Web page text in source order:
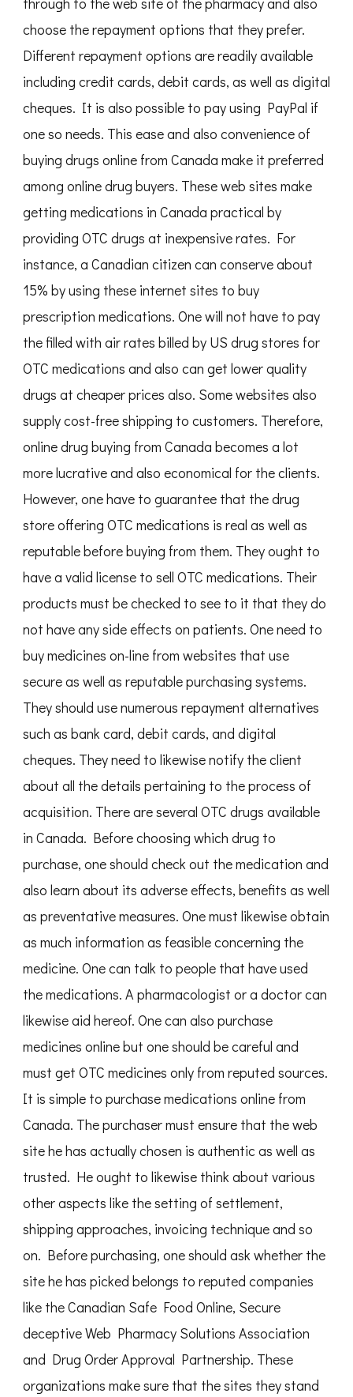
choose the repayment options that they prefer.
Different repayment options are readily available
including credit cards, debit cards, as well as digital
cheques. It is also possible to pay using PayPal if
one so needs. This ease and also convenience of
buying drugs online from Canada make it preferred
among online drug buyers. These web sites make
getting medications in Canada practical by
providing OTC drugs at inexpensive rates. For
instance, a Canadian citizen can conserve about
15% by using these internet sites to buy
prescription medications. One will not have to pay
the filled with air rates billed by US drug stores for
OTC medications and also can get lower quality
drugs at cheaper prices also. Some websites also
supply cost-free shipping to customers. Therefore,
online drug buying from Canada becomes a lot
more lucrative and also economical for the clients.
However, one have to guarantee that the drug
store offering OTC medications is real as well as
reputable before buying from them. They ought to
have a valid license to sell OTC medications. Their
products must be checked to see to it that they do
not have any side effects on patients. One need to
buy medicines on-line from websites that use
secure as well as reputable purchasing systems.
They should use numerous repayment alternatives
such as bank card, debit cards, and digital
cheques. They need to likewise notify the client
about all the details pertaining to the process of
acquisition. There are several OTC drugs available
in Canada. Before choosing which drug to
purchase, one should check out the medication and
also learn about its adverse effects, benefits as well
as preventative measures. One must likewise obtain
as much information as feasible concerning the
medicine. One can talk to people that have used
the medications. A pharmacologist or a doctor can
likewise aid hereof. One can also purchase
medicines online but one should be careful and
must get OTC medicines only from reputed sources.
It is simple to purchase medications online from
Canada. The purchaser must ensure that the web
site he has actually chosen is authentic as well as
trusted. He ought to likewise think about various
other aspects like the setting of settlement,
shipping approaches, invoicing technique and so
on. Before purchasing, one should ask whether the
site he has picked belongs to reputed companies
like the Canadian Safe Food Online, Secure
deceptive Web Pharmacy Solutions Association
and Drug Order Approval Partnership. These
organizations make sure that the sites they stand